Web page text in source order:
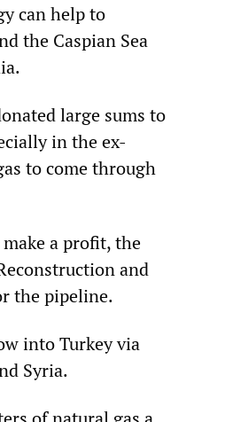
can help to
the Caspian Sea
large sums to
in the ex-
to come through
a profit, the
and
the pipeline.
into Turkey via
Syria.